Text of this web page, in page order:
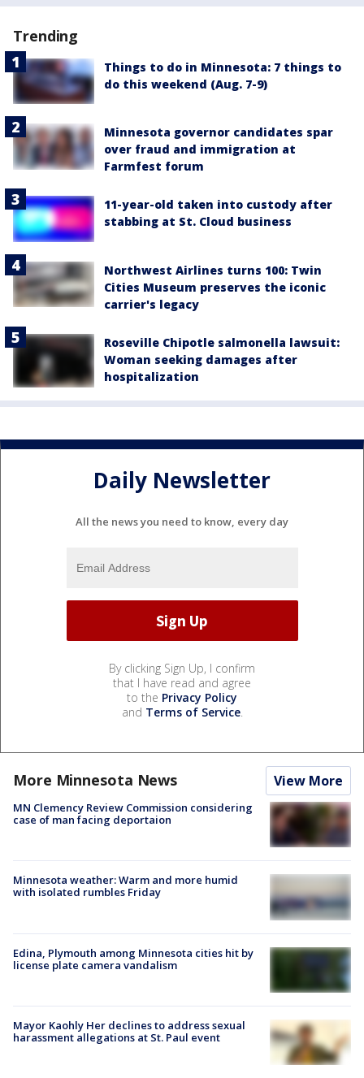
Trending
Things to do in Minnesota: 7 things to
do this weekend (Aug. 7-9)
Minnesota governor candidates spar
over fraud and immigration at
Farmfest forum
11-year-old taken into custody after
stabbing at St. Cloud business
Northwest Airlines turns 100: Twin
Cities Museum preserves the iconic
carrier's legacy
Roseville Chipotle salmonella lawsuit:
Woman seeking damages after
hospitalization
Daily Newsletter
All the news you need to know, every day
By clicking Sign Up, I confirm
that I have read and agree
to the Privacy Policy
and Terms of Service.
More Minnesota News View More
MN Clemency Review Commission considering
case of man facing deportaion
Minnesota weather: Warm and more humid
with isolated rumbles Friday
Edina, Plymouth among Minnesota cities hit by
license plate camera vandalism
Mayor Kaohly Her declines to address sexual
harassment allegations at St. Paul event